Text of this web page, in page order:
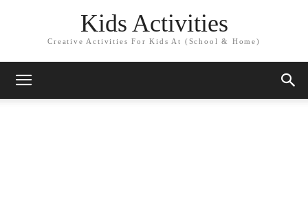
Kids Activities
Creative Activities For Kids At (School & Home)